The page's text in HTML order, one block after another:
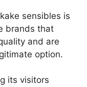
sensibles is
brands that
and are
option.
its visitors